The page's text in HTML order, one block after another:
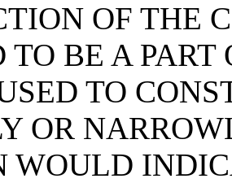
OF THE
TO BE A
TO
OR
WOULD